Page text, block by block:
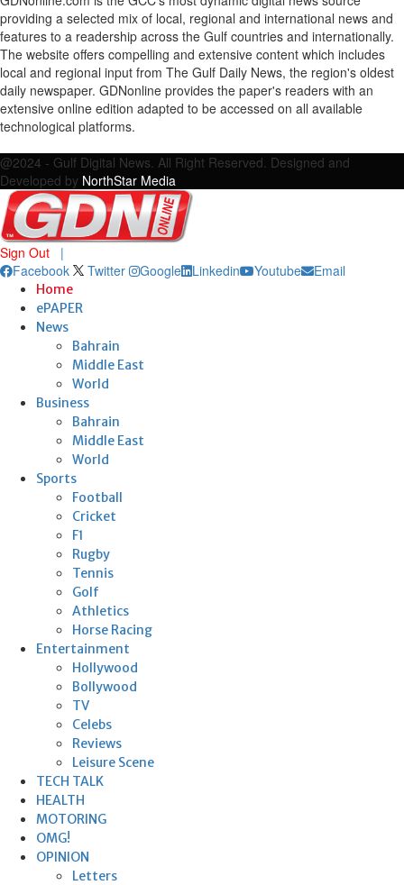
providing a selected mix of local, regional and international news and
features to a readership across the Gulf countries and internationally.
The website offers compelling and extensive content which includes
local and regional input from The Gulf Daily News, the region's oldest
daily newspaper. GDNonline provides the paper's readers with an
extensive online edition adapted to be accessed on all available
technological platforms.
@2024 - Gulf Digital News. All Right Reserved. Designed and
Developed by NorthStar Media
Sign Out
|
Facebook
Twitter Google Linkedin Youtube Email
Home
ePAPER
News
Bahrain
Middle East
World
Business
Bahrain
Middle East
World
Sports
Football
Cricket
F1
Rugby
Tennis
Golf
Athletics
Horse Racing
Entertainment
Hollywood
Bollywood
TV
Celebs
Reviews
Leisure Scene
TECH TALK
HEALTH
MOTORING
OMG!
OPINION
Letters